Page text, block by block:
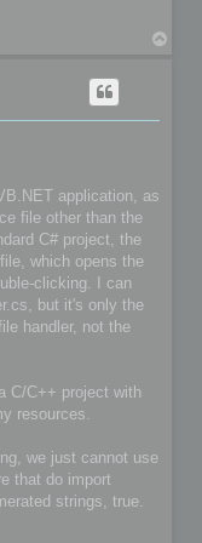
application, as
file other than the
C# project, the
which opens the
clicking. I can
but it's only the
handler, not the
C/C++ project with
resources.
we just cannot use
that do import
strings, true.